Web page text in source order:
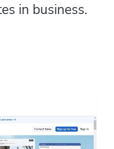
in business.